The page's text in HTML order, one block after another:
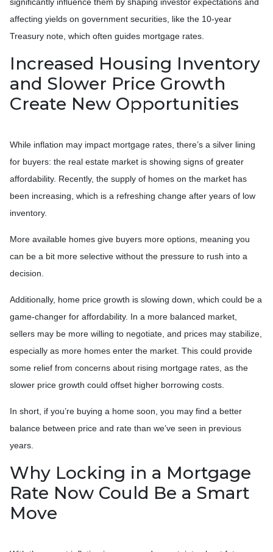
affecting yields on government securities, like the 10-year
Treasury note, which often guides mortgage rates.
Increased Housing Inventory
and Slower Price Growth
Create New Opportunities
While inflation may impact mortgage rates, there’s a silver lining
for buyers: the real estate market is showing signs of greater
affordability. Recently, the supply of homes on the market has
been increasing, which is a refreshing change after years of low
inventory.
More available homes give buyers more options, meaning you
can be a bit more selective without the pressure to rush into a
decision.
Additionally, home price growth is slowing down, which could be a
game-changer for affordability. In a more balanced market,
sellers may be more willing to negotiate, and prices may stabilize,
especially as more homes enter the market. This could provide
some relief from concerns about rising mortgage rates, as the
slower price growth could offset higher borrowing costs.
In short, if you’re buying a home soon, you may find a better
balance between price and rate than we’ve seen in previous
years.
Why Locking in a Mortgage
Rate Now Could Be a Smart
Move